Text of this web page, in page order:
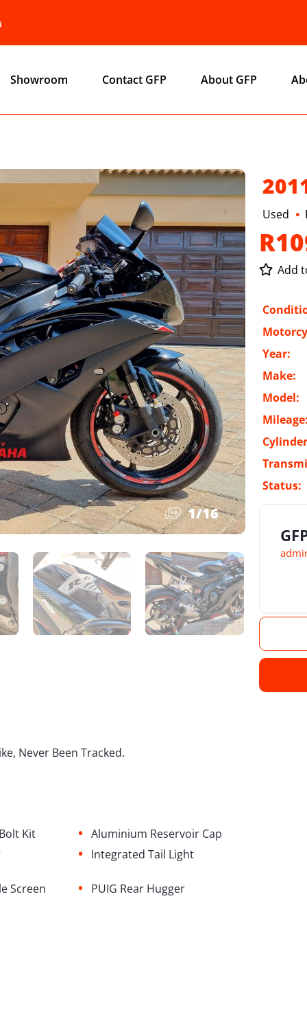
Showroom Contact GFP About GFP
1/16
Never Been Tracked.
Kit • Aluminium Reservoir Cap
• ⁠Integrated Tail Light
Screen • PUIG Rear Hugger
Used
Add
Year:
Make:
Model:
Status: